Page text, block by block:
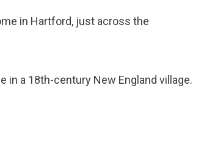
in Hartford, just across the
in a 18th-century New England village.